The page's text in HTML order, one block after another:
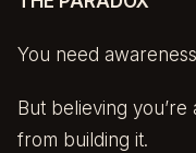
You need
But believing
from building it.